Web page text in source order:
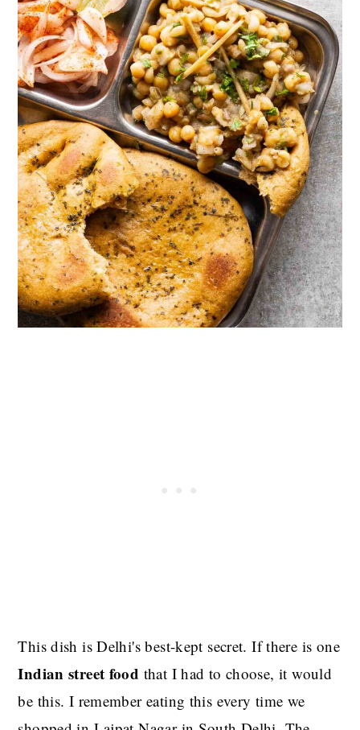
This dish is Delhi's best-kept secret. If there is one
Indian street food that I had to choose, it would
be this. I remember eating this every time we